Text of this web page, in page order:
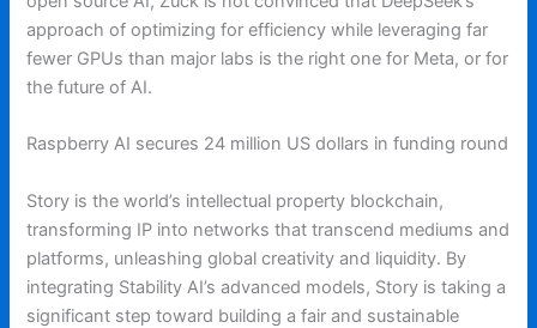
approach of optimizing for efficiency while leveraging far
fewer GPUs than major labs is the right one for Meta, or for
the future of AI.
Raspberry AI secures 24 million US dollars in funding round
Story is the world’s intellectual property blockchain,
transforming IP into networks that transcend mediums and
platforms, unleashing global creativity and liquidity. By
integrating Stability AI’s advanced models, Story is taking a
significant step toward building a fair and sustainable